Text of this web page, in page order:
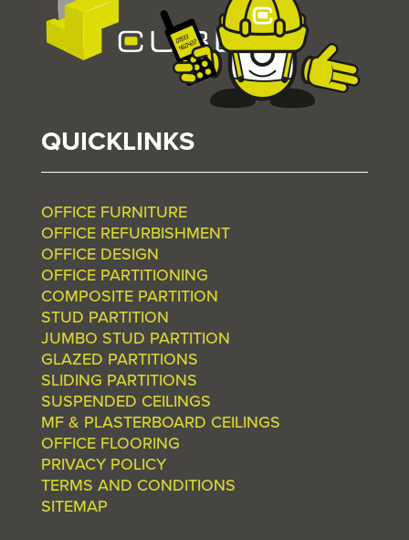
QUICKLINKS
OFFICE FURNITURE
OFFICE REFURBISHMENT
OFFICE DESIGN
OFFICE PARTITIONING
COMPOSITE PARTITION
STUD PARTITION
JUMBO STUD PARTITION
GLAZED PARTITIONS
SLIDING PARTITIONS
SUSPENDED CEILINGS
MF & PLASTERBOARD CEILINGS
OFFICE FLOORING
PRIVACY POLICY
TERMS AND CONDITIONS
SITEMAP